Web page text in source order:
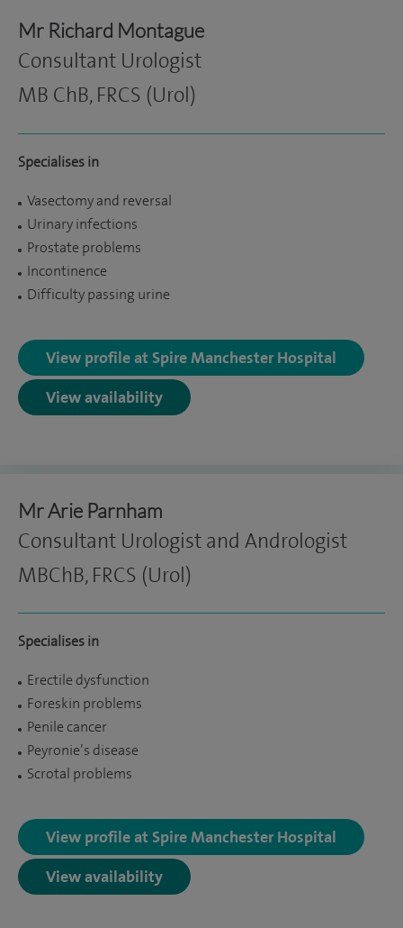
Mr Richard Montague
Consultant Urologist
MB ChB, FRCS (Urol)
Specialises in
Vasectomy and reversal
Urinary infections
Prostate problems
Incontinence
Difficulty passing urine
View profile at Spire Manchester Hospital
View availability
Mr Arie Parnham
Consultant Urologist and Andrologist
MBChB, FRCS (Urol)
Specialises in
Erectile dysfunction
Foreskin problems
Penile cancer
Peyronie’s disease
Scrotal problems
View profile at Spire Manchester Hospital
View availability